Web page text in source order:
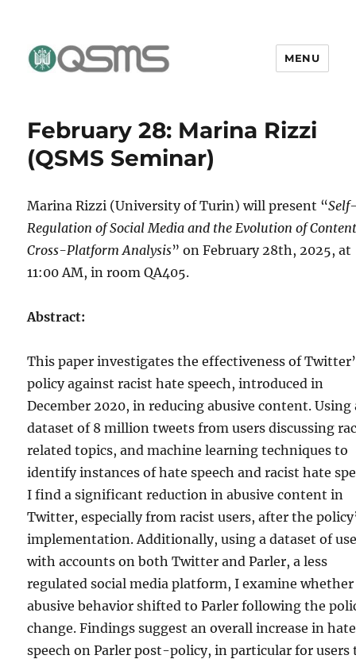
MENU
February 28: Marina Rizzi
(QSMS Seminar)
Marina Rizzi (University of Turin) will present “
Regulation of Social Media and the Evolution of
Cross-Platform Analysis” on February 28th, 2025, at
11:00 AM, in room QA405.
Abstract:
This paper investigates the effectiveness of
policy against racist hate speech, introduced in
December 2020, in reducing abusive content. Using
dataset of 8 million tweets from users discussing
related topics, and machine learning techniques to
identify instances of hate speech and racist hate
I find a significant reduction in abusive content in
Twitter, especially from racist users, after the
implementation. Additionally, using a dataset of
with accounts on both Twitter and Parler, a less
regulated social media platform, I examine whether
abusive behavior shifted to Parler following the
change. Findings suggest an overall increase in hate
speech on Parler post-policy, in particular for users